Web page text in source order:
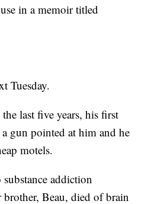
in a memoir titled
Tuesday.
last five years, his first
gun pointed at him and he
motels.
addiction
brother, Beau, died of brain